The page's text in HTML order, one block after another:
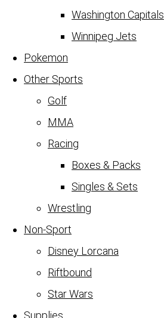
Washington Capitals
Winnipeg Jets
Pokemon
Other Sports
Golf
MMA
Racing
Boxes & Packs
Singles & Sets
Wrestling
Non-Sport
Disney Lorcana
Riftbound
Star Wars
Supplies